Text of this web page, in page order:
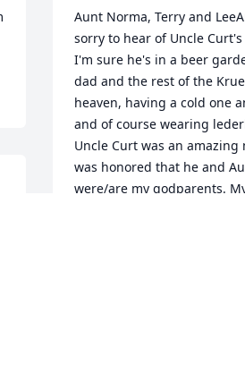
Aunt Norma, Terry and
sorry to hear of Uncle
I'm sure he's in a beer
dad and the rest of the
heaven, having a cold one
and of course wearing
Uncle Curt was an amazing
was honored that he and
were/are my godparents.